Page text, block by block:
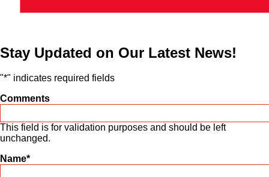
Stay Updated on Our Latest News!
"*" indicates required fields
Comments
This field is for validation purposes and should be left
unchanged.
Name*